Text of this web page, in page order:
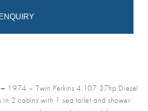
1974 – Twin Perkins 4.107 37hp Diesel
in 2 cabins with 1 sea toilet and shower.